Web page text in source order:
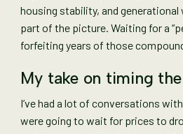
housing stability, and generational
part of the picture. Waiting for a
forfeiting years of those
My take on timing
I’ve had a lot of conversations
were going to wait for prices to